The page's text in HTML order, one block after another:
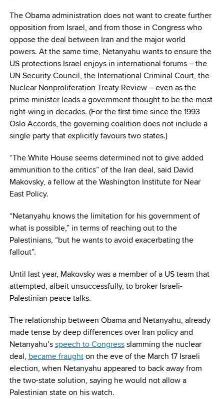
The Obama administration does not want to create further
opposition from Israel, and from those in Congress who
oppose the deal between Iran and the major world
powers. At the same time, Netanyahu wants to ensure the
US protections Israel enjoys in international forums – the
UN Security Council, the International Criminal Court, the
Nuclear Nonproliferation Treaty Review – even as the
prime minister leads a government thought to be the most
right-wing in decades. (For the first time since the 1993
Oslo Accords, the governing coalition does not include a
single party that explicitly favours two states.)
“The White House seems determined not to give added
ammunition to the critics” of the Iran deal, said David
Makovsky, a fellow at the Washington Institute for Near
East Policy.
“Netanyahu knows the limitation for his government of
what is possible,” in terms of reaching out to the
Palestinians, “but he wants to avoid exacerbating the
fallout”.
Until last year, Makovsky was a member of a US team that
attempted, albeit unsuccessfully, to broker Israeli-
Palestinian peace talks.
The relationship between Obama and Netanyahu, already
made tense by deep differences over Iran policy and
Netanyahu’sspeech to Congressslamming the nuclear
deal, became fraughton the eve of the March 17 Israeli
election, when Netanyahu appeared to back away from
the two-state solution, saying he would not allow a
Palestinian state on his watch.